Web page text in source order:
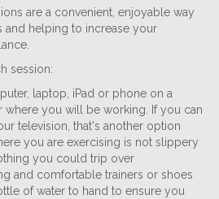
are a convenient, enjoyable way
and helping to increase your
session:
laptop, iPad or phone on a
where you will be working. If you can
television, that's another option
you are exercising is not slippery
you could trip over
and comfortable trainers or shoes
of water to hand to ensure you